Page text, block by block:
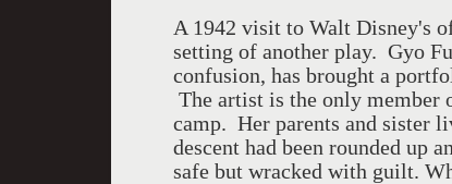
A 1942 visit to Walt Disney's
setting of another play. Gyo
confusion, has brought a
The artist is the only member
camp. Her parents and sister
descent had been rounded up
safe but wracked with guilt.